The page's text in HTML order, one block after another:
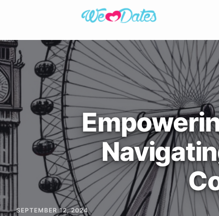
SEPTEMBER 12, 2024